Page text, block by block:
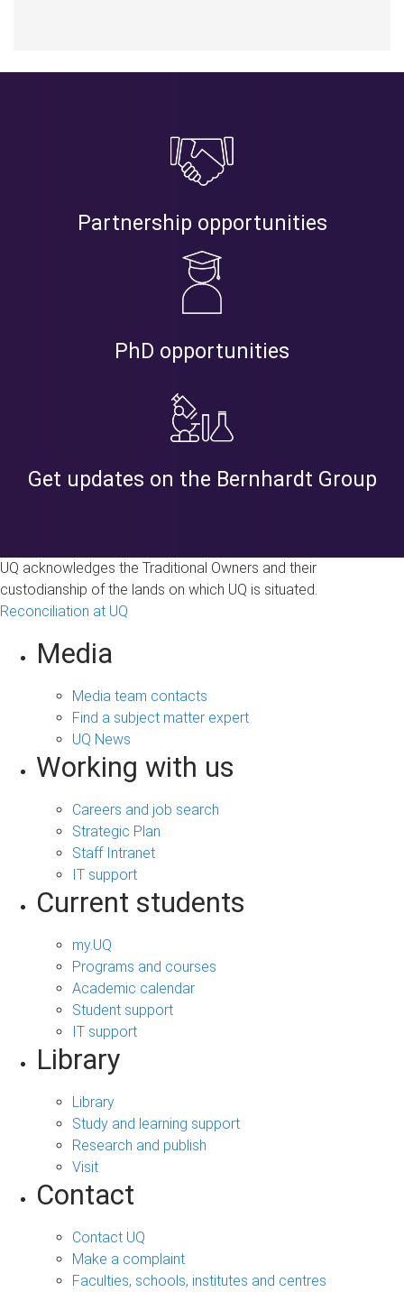
Partnership opportunities
PhD opportunities
Get updates on the Bernhardt Group
UQ acknowledges the Traditional Owners and their
custodianship of the lands on which UQ is situated.
Reconciliation at UQ
Media
Media team contacts
Find a subject matter expert
UQ News
Working with us
Careers and job search
Strategic Plan
Staff Intranet
IT support
Current students
my.UQ
Programs and courses
Academic calendar
Student support
IT support
Library
Library
Study and learning support
Research and publish
Visit
Contact
Contact UQ
Make a complaint
Faculties, schools, institutes and centres